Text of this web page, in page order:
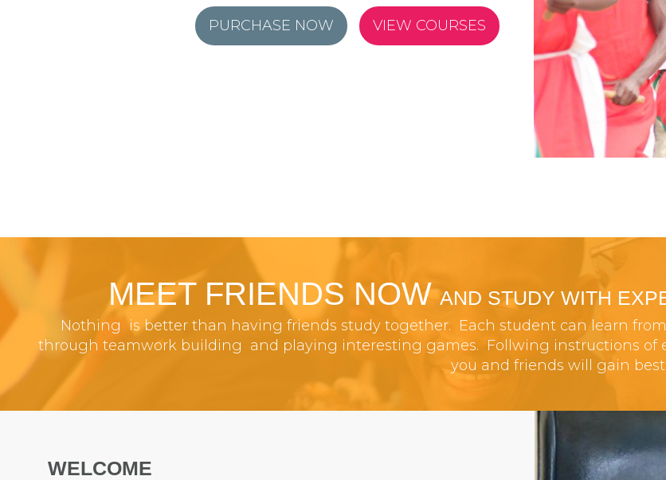
PURCHASE NOW VIEW COURSES
MEET FRIENDS NOW AND STUDY WITH
Nothing is better than having friends study together. Each student can learn
through teamwork building and playing interesting games. Follwing instructions of
you and friends will gain best
WELCOME